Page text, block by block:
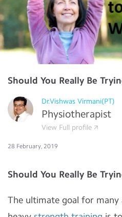
Should You Really Be
Dr.Vishwas Virmani(PT)
Physiotherapist
View Full profile
28 February, 2019
Should You Really Be
The ultimate goal for many